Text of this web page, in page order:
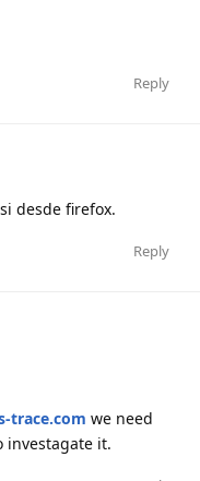
Reply
desde firefox.
Reply
trace.com we need
investagate it.